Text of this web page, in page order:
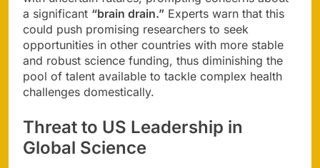
a significant “brain drain.” Experts warn that this
could push promising researchers to seek
opportunities in other countries with more stable
and robust science funding, thus diminishing the
pool of talent available to tackle complex health
challenges domestically.
Threat to US Leadership in
Global Science